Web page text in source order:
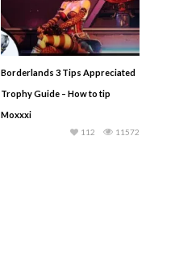
Borderlands 3 Tips Appreciated
Trophy Guide – How to tip
Moxxxi
11572
112